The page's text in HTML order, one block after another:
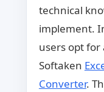
technical
implement.
users opt for
Softaken
Converter.